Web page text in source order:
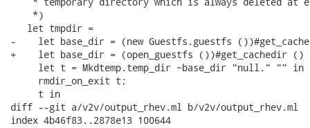
    *)
   let tmpdir =
-    let base_dir = (new Guestfs.guestfs
+    let base_dir = (open_guestfs ())#get_cachedir ()
     let t = Mkdtemp.temp_dir ~base_dir "null." "" in
     rmdir_on_exit t;
     t in
diff --git a/v2v/output_rhev.ml b/v2v/output_rhev.ml
index 4b46f83..2878e13 100644